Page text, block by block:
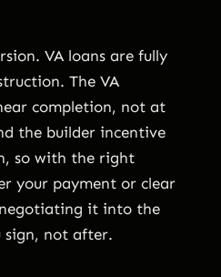
VA loans are fully
The VA
completion, not at
the builder incentive
so with the right
your payment or clear
it into the
sign, not after.